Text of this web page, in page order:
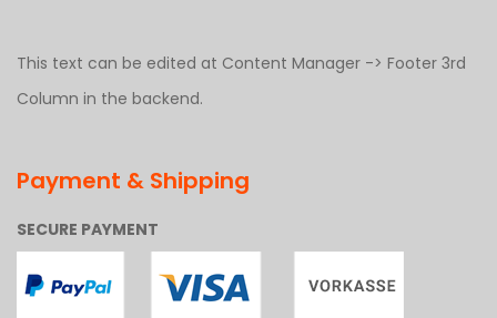
This text can be edited at Content Manager -> Footer 3rd
Column in the backend.
Payment & Shipping
SECURE PAYMENT